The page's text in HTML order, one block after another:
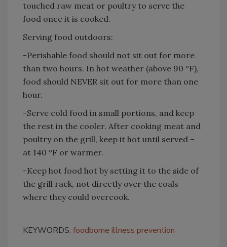
touched raw meat or poultry to serve the
food once it is cooked.
Serving food outdoors:
-Perishable food should not sit out for more
than two hours. In hot weather (above 90 °F),
food should NEVER sit out for more than one
hour.
-Serve cold food in small portions, and keep
the rest in the cooler. After cooking meat and
poultry on the grill, keep it hot until served –
at 140 °F or warmer.
-Keep hot food hot by setting it to the side of
the grill rack, not directly over the coals
where they could overcook.
KEYWORDS: foodborne illness prevention